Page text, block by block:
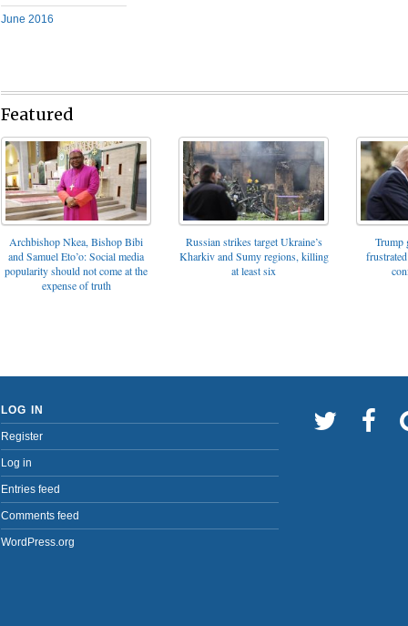
June 2016
Featured
Archbishop Nkea, Bishop Bibi
and Samuel Eto’o: Social media
popularity should not come at the
expense of truth
Russian strikes target Ukraine’s
Kharkiv and Sumy regions, killing
at least six
Trump
LOG IN
Register
Log in
Entries feed
Comments feed
WordPress.org